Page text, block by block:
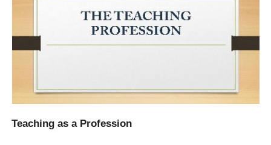
Teaching as a Profession